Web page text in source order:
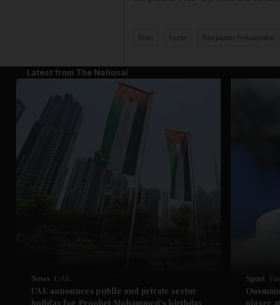
Latest from The National
News UAE
UAE announces public and private sector
Sport